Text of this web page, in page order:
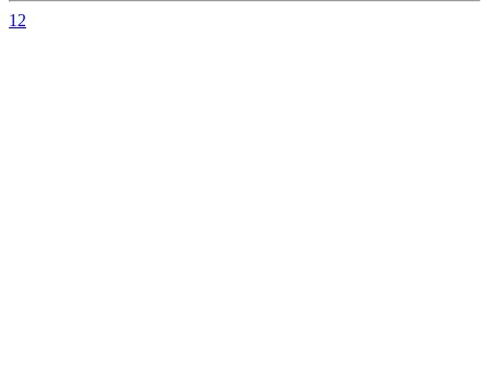
12